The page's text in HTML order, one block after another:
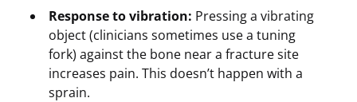
Response to vibration: Pressing a vibrating
object (clinicians sometimes use a tuning
fork) against the bone near a fracture site
increases pain. This doesn’t happen with a
sprain.